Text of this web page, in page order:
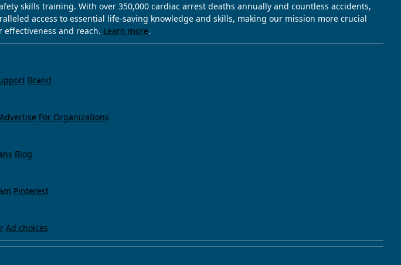
skills training. With over 350,000 cardiac arrest deaths annually and countless accidents,
access to essential life-saving knowledge and skills, making our mission more crucial
and reach. Learn more.
Brand
Advertise For Organizations
Blog
Pinterest
Ad choices